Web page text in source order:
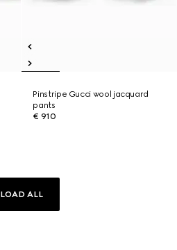
Pinstripe Gucci wool jacquard
pants
€ 910
LOAD ALL